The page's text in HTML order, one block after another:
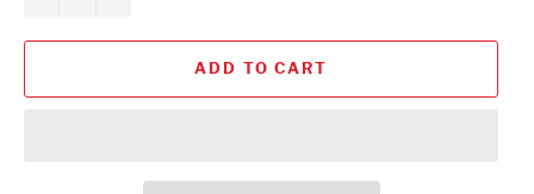
ADD TO CART